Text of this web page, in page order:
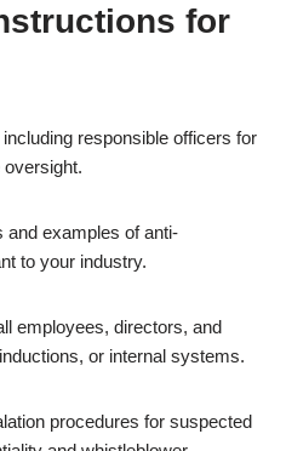
for
responsible officers for
and examples of anti-
to your industry.
employees, directors, and
or internal systems.
procedures for suspected